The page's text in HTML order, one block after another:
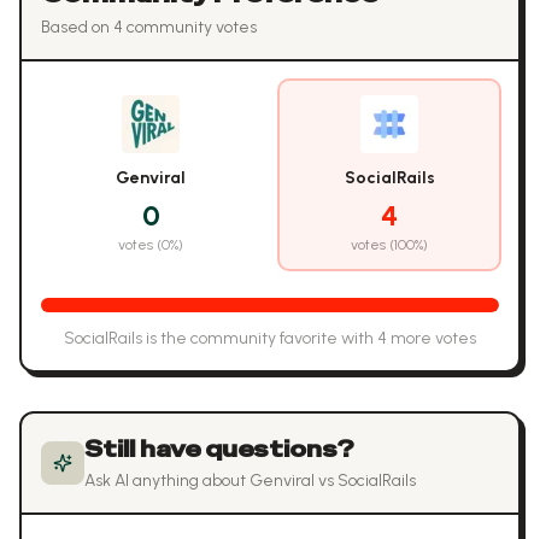
Based on 4 community votes
Genviral
0
votes (0%)
SocialRails
4
votes (100%)
SocialRails is the community favorite with 4 more votes
Still have questions?
Ask AI anything about Genviral vs SocialRails